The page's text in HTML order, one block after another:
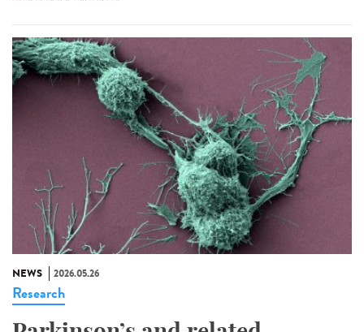
NEWS 2026.05.26
Research